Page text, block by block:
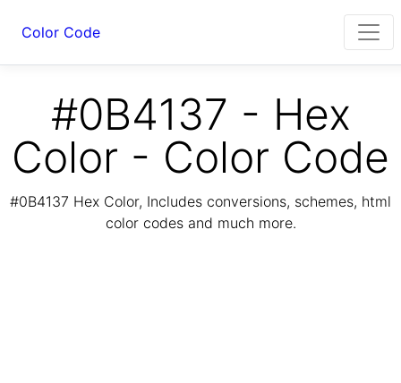
Color Code
#0B4137 - Hex
Color - Color Code
#0B4137 Hex Color, Includes conversions, schemes, html
color codes and much more.